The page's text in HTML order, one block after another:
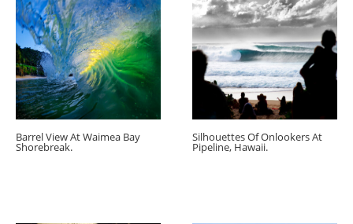
Barrel View At Waimea Bay
Shorebreak.
Silhouettes Of Onlookers At
Pipeline, Hawaii.